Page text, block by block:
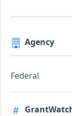
Agency
Federal